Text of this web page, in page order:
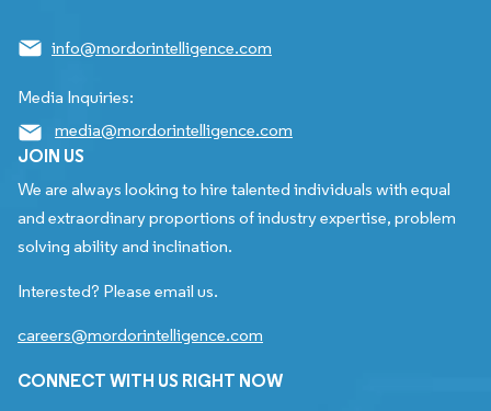
info@mordorintelligence.com
Media Inquiries:
media@mordorintelligence.com
JOIN US
We are always looking to hire talented individuals with equal
and extraordinary proportions of industry expertise, problem
solving ability and inclination.
Interested? Please email us.
careers@mordorintelligence.com
CONNECT WITH US RIGHT NOW